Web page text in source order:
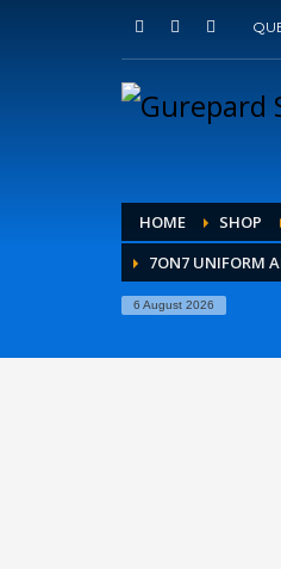
HOME SHOP
7ON7 UNIFORM
6 August 2026